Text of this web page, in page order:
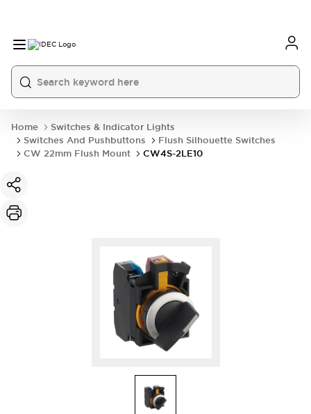
Home
Switches & Indicator Lights
Switches And Pushbuttons
Flush Silhouette Switches
CW 22mm Flush Mount
CW4S-2LE10